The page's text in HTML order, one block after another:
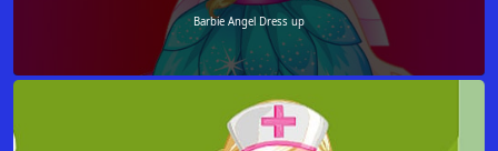
Barbie Angel Dress up